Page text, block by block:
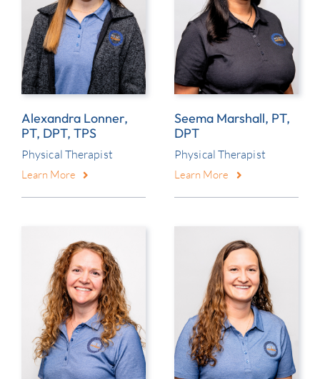
Alexandra Lonner,
PT, DPT, TPS
Physical Therapist
Learn More
Seema Marshall, PT,
DPT
Physical Therapist
Learn More